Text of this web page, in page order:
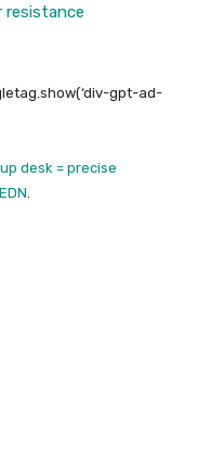
resistance
gpt-ad-
desk = precise
EDN